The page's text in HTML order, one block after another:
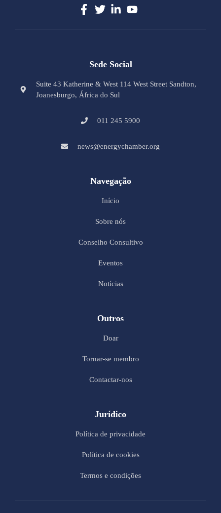
Sede Social
Suite 43 Katherine & West 114 West Street Sandton,
Joanesburgo, África do Sul
011 245 5900
news@energychamber.org
Navegação
Início
Sobre nós
Conselho Consultivo
Eventos
Notícias
Outros
Doar
Tornar-se membro
Contactar-nos
Jurídico
Política de privacidade
Política de cookies
Termos e condições